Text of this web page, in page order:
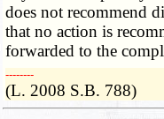
does not recommend
that no action is
forwarded to the
­­--------
(L. 2008 S.B. 788)